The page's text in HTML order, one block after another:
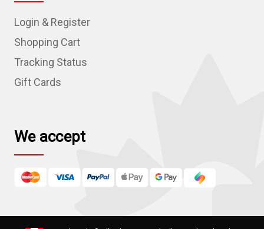
d
r
e
s
Login & Register
Shopping Cart
Tracking Status
Gift Cards
We accept